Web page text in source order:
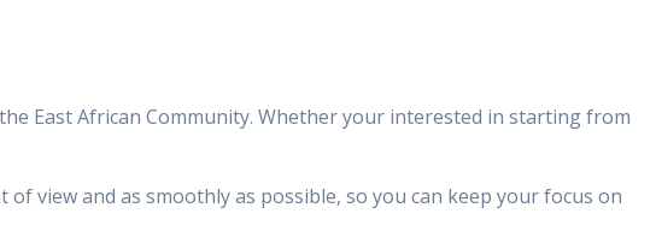
East African Community. Whether your interested in starting from
view and as smoothly as possible, so you can keep your focus on